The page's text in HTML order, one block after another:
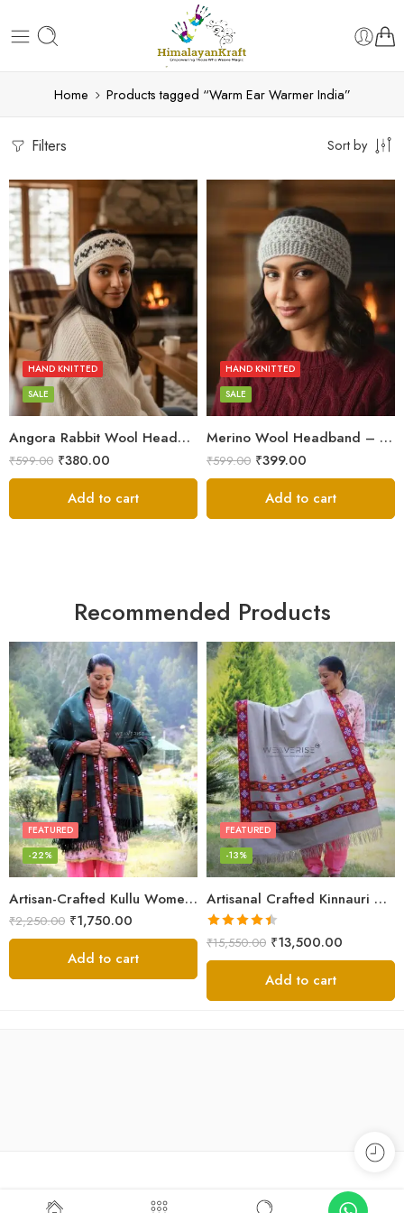
Home Products tagged “Warm Ear Warmer India”
Filters Sort by
Angora Rabbit Wool Headband – Hand Knitted Ear Warmer from Kullu Himachal
HAND KNITTED
SALE
₹599.00 ₹380.00
Blue
Pink
White
Add to cart
Merino Wool Headband – Hand Knitted Ear Warmer from Kullu Himachal
HAND KNITTED
SALE
₹599.00 ₹399.00
Beige
Blue
Dark Grey
Grey
Ice Blue
Light Grey
Orange
Add to cart
Recommended Products
Artisan-Crafted Kullu Women’s Shawl – Sheep Wool Beauty
FEATURED
-22%
₹2,250.00 ₹1,750.00
Add to cart
Artisanal Crafted Kinnauri Woolen Shawl for Women – Light Grey
FEATURED
-13%
Rated4.45
out of 5
₹15,550.00 ₹13,500.00
Add to cart